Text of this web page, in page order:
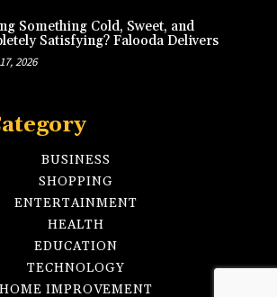
Something Cold, Sweet, and
Satisfying? Falooda Delivers
2026
BUSINESS
SHOPPING
ENTERTAINMENT
HEALTH
EDUCATION
TECHNOLOGY
HOME IMPROVEMENT